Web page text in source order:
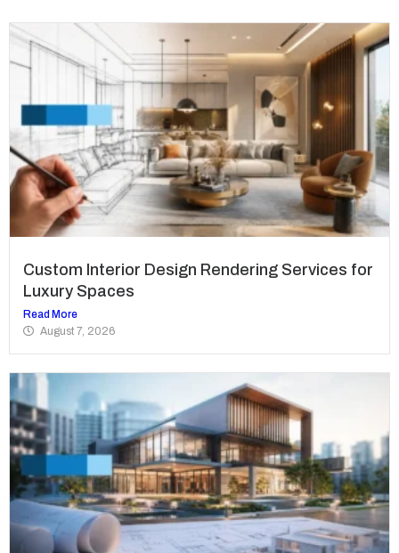
Custom Interior Design Rendering Services for
Luxury Spaces
Read More
August 7, 2026